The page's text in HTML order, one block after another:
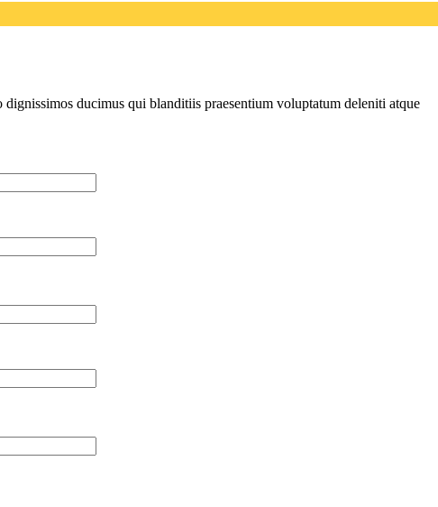
dignissimos ducimus qui blanditiis praesentium voluptatum deleniti atque